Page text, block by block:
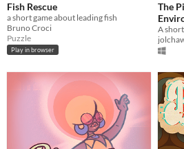
Fish Rescue
a short game about leading fish
Bruno Croci
Puzzle
Play in browser
The